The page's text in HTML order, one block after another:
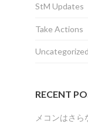
StM Updates
Take Actions
Uncategorized
RECENT
メコンはさ